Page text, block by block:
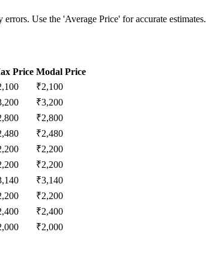
Use the 'Average Price' for accurate estimates.
Price Modal Price
₹2,100
₹3,200
₹2,800
₹2,480
₹2,200
₹2,200
₹3,140
₹2,200
₹2,400
₹2,000